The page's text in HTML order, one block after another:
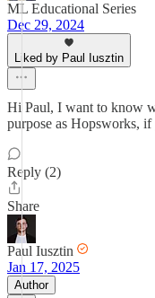
ML Educational Series
Dec 29, 2024
Liked by Paul Iusztin
Hi Paul, I want to know
purpose as Hopsworks,
Reply (2)
Share
Paul Iusztin
Jan 17, 2025
Author